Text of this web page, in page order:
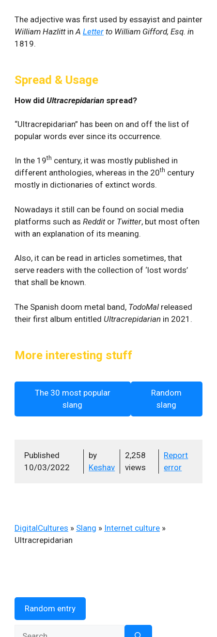
The adjective was first used by essayist and painter
William Hazlittin A Letter to William Gifford, Esq. in
1819.
Spread & Usage
How did Ultracrepidarian spread?
“Ultracrepidarian” has been on and off the list of
popular words ever since its occurrence.
In the 19th century, it was mostly published in
different anthologies, whereas in the 20th century
mostly in dictionaries of extinct words.
Nowadays it still can be found on social media
platforms such as Reddit or Twitter, but most often
with an explanation of its meaning.
Also, it can be read in articles sometimes, that
serve readers with the collection of ‘lost words’
that shall be known.
The Spanish doom metal band, TodoMal released
their first album entitled Ultracrepidarian in 2021.
More interesting stuff
The 30 most popular
slang
Random
slang
Published
10/03/2022
by
Keshav
2,258
views
Report
error
DigitalCultures » Slang » Internet culture »
Ultracrepidarian
Random entry